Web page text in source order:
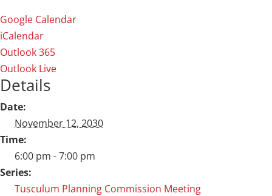
Google Calendar
iCalendar
Outlook 365
Outlook Live
Details
Date:
November 12, 2030
Time:
6:00 pm - 7:00 pm
Series:
Tusculum Planning Commission Meeting